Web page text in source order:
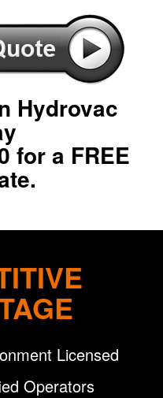
Hydrovac
for a FREE
Licensed
Operators